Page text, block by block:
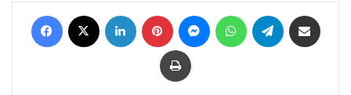
Facebook LinkedIn Pinterest MessengerWhatsAppTelegram
Print